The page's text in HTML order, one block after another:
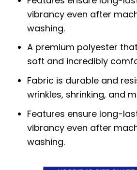
vibrancy even after
washing.
A premium polyester
soft and incredibly
Fabric is durable and
wrinkles, shrinking, and
Features ensure long-
vibrancy even after
washing.